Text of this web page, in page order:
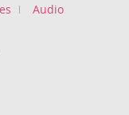
Audio